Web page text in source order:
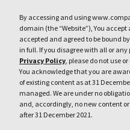
By accessing and using
domain (the “Website”), You
accepted and agreed to be bound
in full. If you disagree with all or any
Privacy Policy, please do not use
You acknowledge that you are
of existing content as at 31
managed. We are under no
and, accordingly, no new content
after 31 December 2021.